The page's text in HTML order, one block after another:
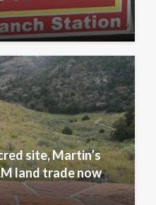
site, Martin’s
land trade now